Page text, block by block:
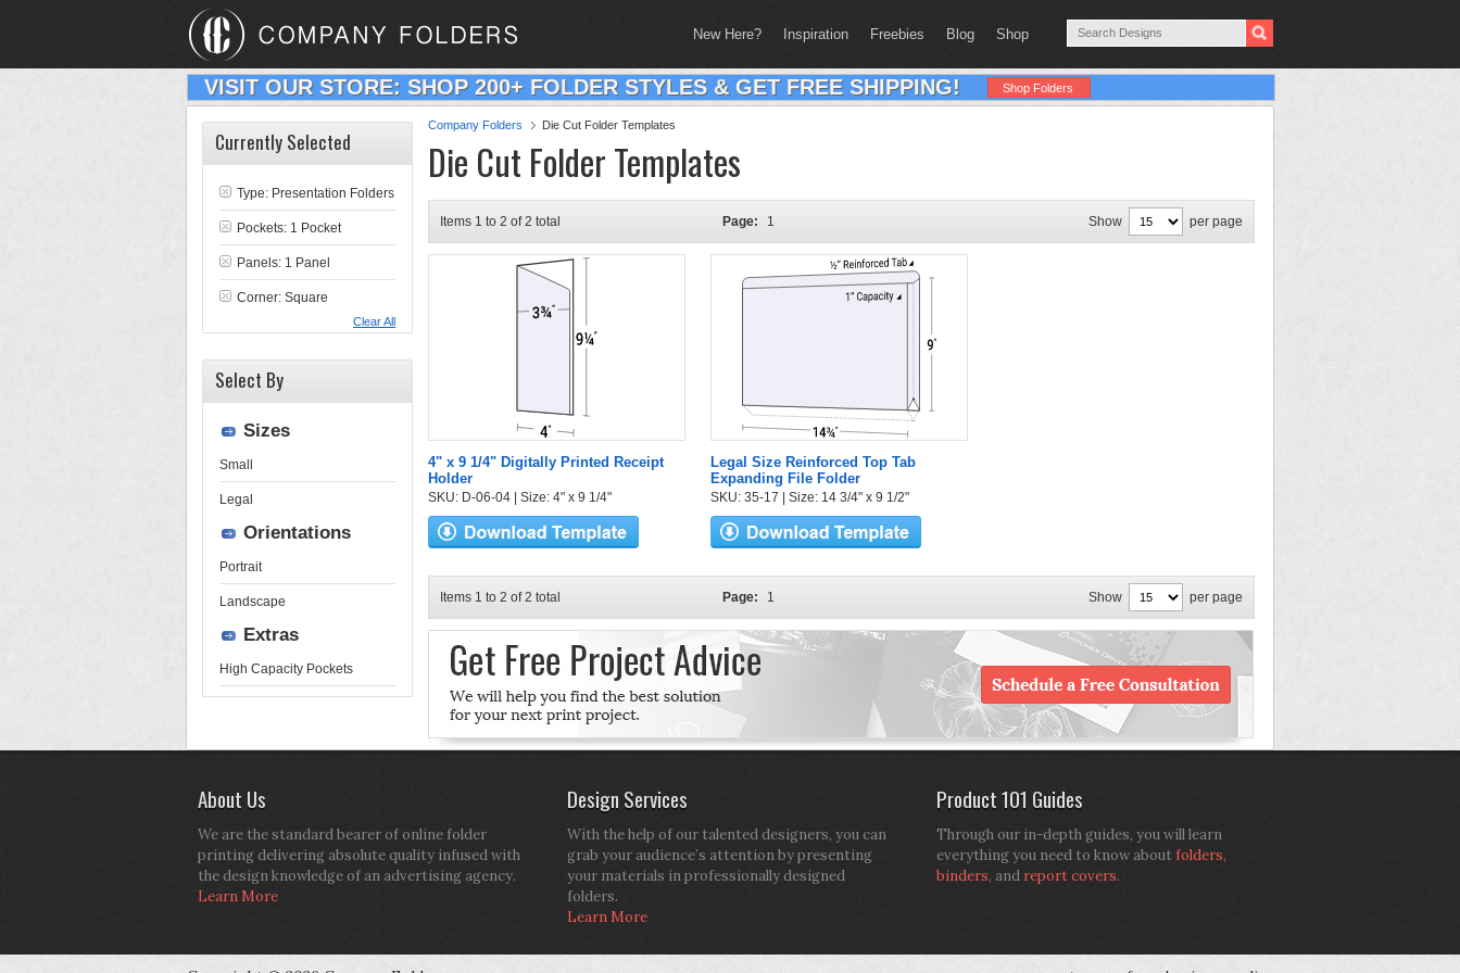
New Here? Inspiration Freebies Blog Shop
VISIT OUR STORE: SHOP 200+ FOLDER STYLES & GET FREE SHIPPING! Shop Folders
Company Folders Die Cut Folder Templates
Die Cut Folder Templates
Items 1 to 2 of 2 total Page: 1 Show per page
4" x 9 1/4" Digitally Printed Receipt
Holder
SKU: D-06-04 | Size: 4" x 9 1/4"
Legal Size Reinforced Top Tab
Expanding File Folder
SKU: 35-17 | Size: 14 3/4" x 9 1/2"
Items 1 to 2 of 2 total Page: 1 Show per page
Currently Selected
Type: Presentation Folders
Pockets: 1 Pocket
Panels: 1 Panel
Corner: Square
Clear All
Select By
Sizes
Small
Legal
Orientations
Portrait
Landscape
Extras
High Capacity Pockets
About Us
We are the standard bearer of online folder
printing delivering absolute quality infused with
the design knowledge of an advertising agency.
Learn More
Design Services
With the help of our talented designers, you can
grab your audience’s attention by presenting
your materials in professionally designed
folders.
Learn More
Product 101 Guides
Through our in-depth guides, you will learn
everything you need to know aboutfolders,
binders, and report covers.